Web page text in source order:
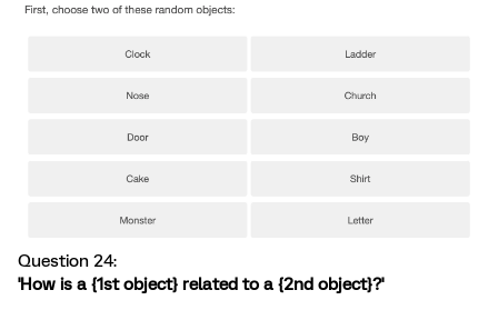
Question 24:
'How is a {1st object} related to a {2nd object}?'